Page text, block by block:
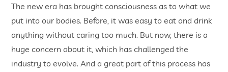
The new era has brought consciousness as to what we
put into our bodies. Before, it was easy to eat and drink
anything without caring too much. But now, there is a
huge concern about it, which has challenged the
industry to evolve. And a great part of this process has